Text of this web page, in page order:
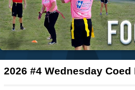
2026 #4 Wednesday